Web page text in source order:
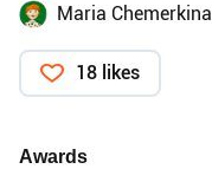
Maria Chemerkina
18 likes
Awards